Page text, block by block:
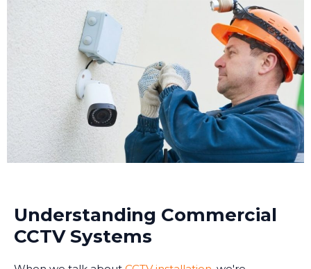
Understanding Commercial
CCTV Systems